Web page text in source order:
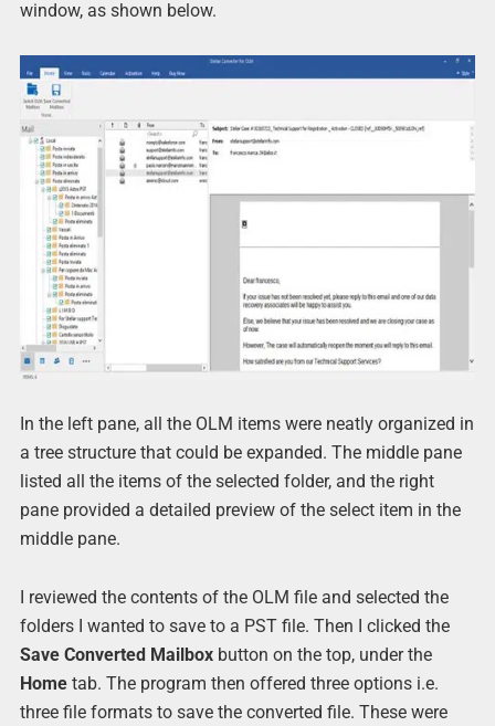
window, as shown below.
In the left pane, all the OLM items were neatly organized in
a tree structure that could be expanded. The middle pane
listed all the items of the selected folder, and the right
pane provided a detailed preview of the select item in the
middle pane.
I reviewed the contents of the OLM file and selected the
folders I wanted to save to a PST file. Then I clicked the
Save Converted Mailboxbutton on the top, under the
Hometab. The program then offered three options i.e.
three file formats to save the converted file. These were